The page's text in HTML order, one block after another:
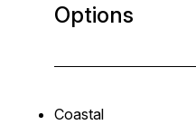
Options
Coastal